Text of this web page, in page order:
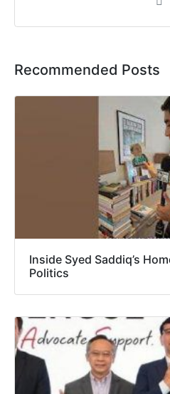
Recommended Posts
Inside Syed Saddiq’s
Politics